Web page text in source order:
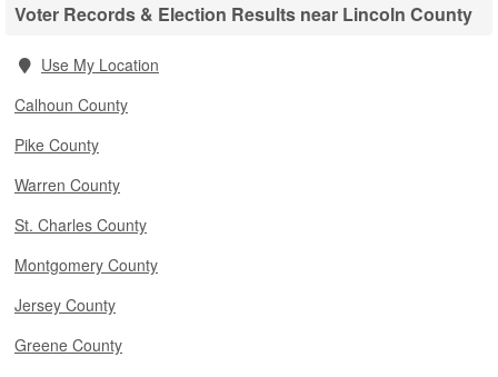
Voter Records & Election Results near Lincoln County
Use My Location
Calhoun County
Pike County
Warren County
St. Charles County
Montgomery County
Jersey County
Greene County